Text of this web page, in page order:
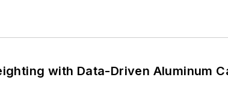
with Data-Driven Aluminum